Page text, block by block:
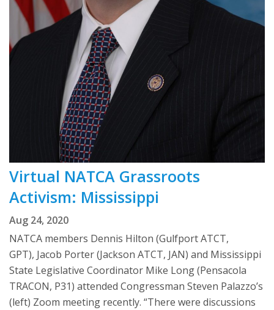
Virtual NATCA Grassroots
Activism: Mississippi
Aug 24, 2020
NATCA members Dennis Hilton (Gulfport ATCT,
GPT), Jacob Porter (Jackson ATCT, JAN) and Mississippi
State Legislative Coordinator Mike Long (Pensacola
TRACON, P31) attended Congressman Steven Palazzo’s
(left) Zoom meeting recently. “There were discussions